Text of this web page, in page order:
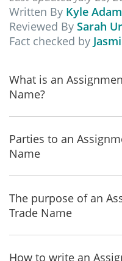
Written By Kyle Adam
Reviewed By Sarah
Fact checked by
What is an
Name?
Parties to an
Name
The purpose of an
Trade Name
How to write an